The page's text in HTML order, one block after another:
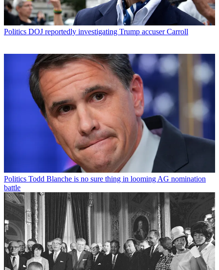
Politics DOJ reportedly investigating Trump accuser Carroll
Politics Todd Blanche is no sure thing in looming AG nomination
battle